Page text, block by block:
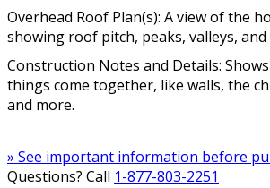
Overhead Roof Plan(s): A view of the
showing roof pitch, peaks, valleys,
Construction Notes and Details:
things come together, like walls, the
and more.
» See important information before
Questions? Call 1-877-803-2251